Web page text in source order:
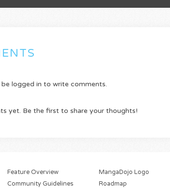
be logged in to write comments.
yet. Be the first to share your thoughts!
Feature Overview
Community Guidelines
MangaDojo Logo
Roadmap